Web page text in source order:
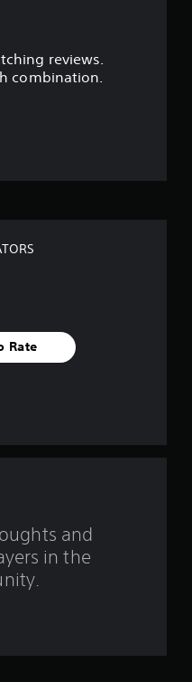
a
reviews.
combination.
Rate
and
in the